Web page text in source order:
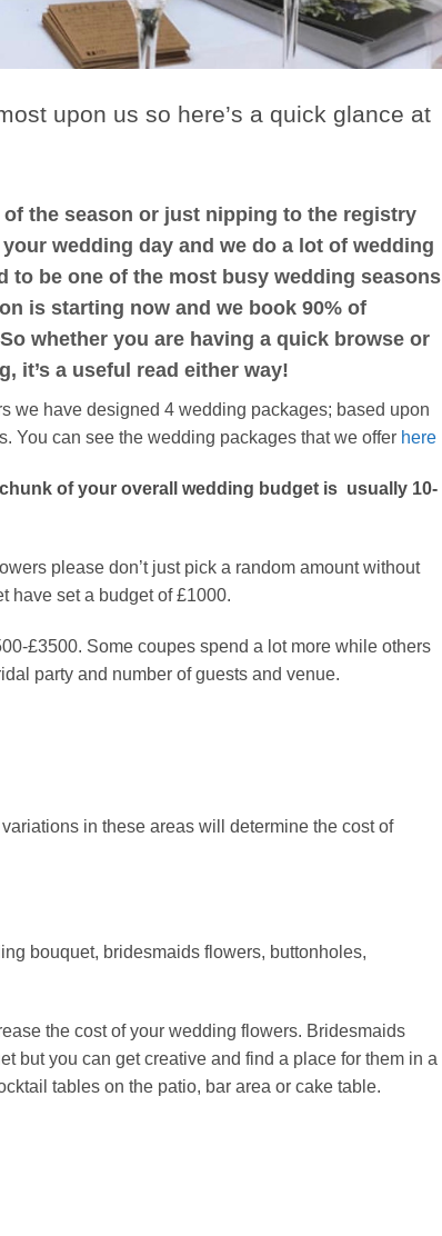
upon us so here’s a quick glance at
the season or just nipping to the registry
wedding day and we do a lot of wedding
to be one of the most busy wedding seasons
is starting now and we book 90% of
whether you are having a quick browse or
it’s a useful read either way!
we have designed 4 wedding packages; based upon
You can see the wedding packages that we offer here
of your overall wedding budget is usually 10-
please don’t just pick a random amount without
have set a budget of £1000.
£3500. Some coupes spend a lot more while others
party and number of guests and venue.
in these areas will determine the cost of
bouquet, bridesmaids flowers, buttonholes,
the cost of your wedding flowers. Bridesmaids
but you can get creative and find a place for them in a
tables on the patio, bar area or cake table.